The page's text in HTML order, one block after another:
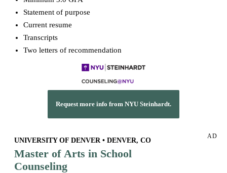
Statement of purpose
Current resume
Transcripts
Two letters of recommendation
Request more info from NYU Steinhardt.
AD
UNIVERSITY OF DENVER • DENVER, CO
Master of Arts in School
Counseling